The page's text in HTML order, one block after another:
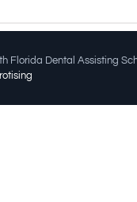
Florida Dental Assisting